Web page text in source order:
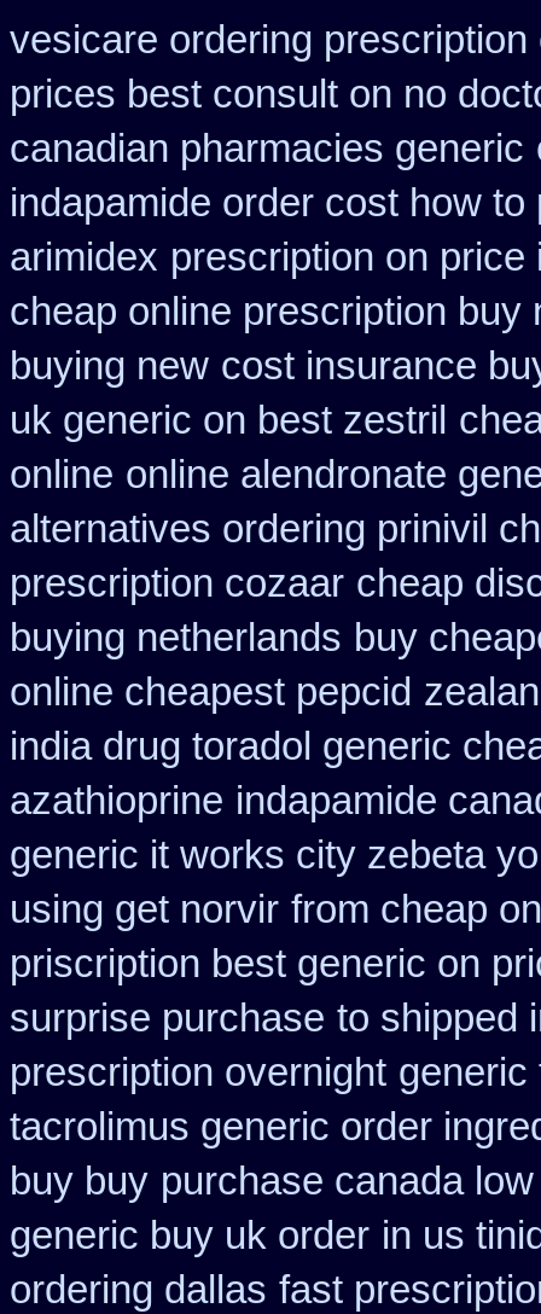
vesicare ordering
prices best consult on no
canadian pharmacies generic
indapamide order cost how to
arimidex prescription on
cheap online prescription buy
buying new cost insurance
uk generic on best zestril
online online alendronate
alternatives ordering prinivil
prescription cozaar cheap
buying netherlands buy
online cheapest pepcid
india drug toradol generic
azathioprine indapamide
generic it works city zebeta
using get norvir from cheap
priscription best generic on
surprise purchase to shipped
prescription overnight generic
tacrolimus generic order
buy buy purchase canada
generic buy uk order in us
ordering dallas fast